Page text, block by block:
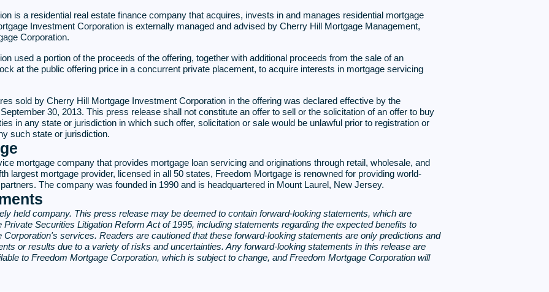
is a residential real estate finance company that acquires, invests in and manages residential mortgage
Investment Corporation is externally managed and advised by Cherry Hill Mortgage Management,
Corporation.
used a portion of the proceeds of the offering, together with additional proceeds from the sale of an
at the public offering price in a concurrent private placement, to acquire interests in mortgage servicing
sold by Cherry Hill Mortgage Investment Corporation in the offering was declared effective by the
30, 2013. This press release shall not constitute an offer to sell or the solicitation of an offer to buy
in any state or jurisdiction in which such offer, solicitation or sale would be unlawful prior to registration or
such state or jurisdiction.
mortgage company that provides mortgage loan servicing and originations through retail, wholesale, and
largest mortgage provider, licensed in all 50 states, Freedom Mortgage is renowned for providing world-
The company was founded in 1990 and is headquartered in Mount Laurel, New Jersey.
held company. This press release may be deemed to contain forward-looking statements, which are
Securities Litigation Reform Act of 1995, including statements regarding the expected benefits to
services. Readers are cautioned that these forward-looking statements are only predictions and
or results due to a variety of risks and uncertainties. Any forward-looking statements in this release are
to Freedom Mortgage Corporation, which is subject to change, and Freedom Mortgage Corporation will